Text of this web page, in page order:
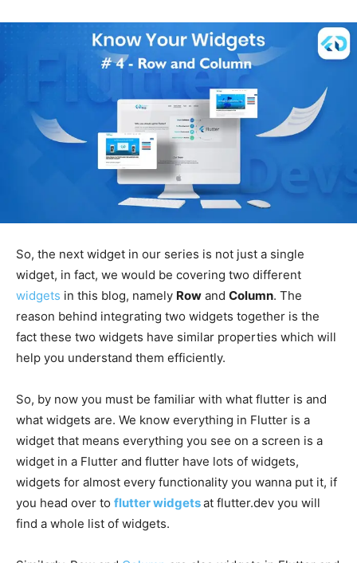
So, the next widget in our series is not just a single
widget, in fact, we would be covering two different
widgets in this blog, namely Row and Column. The
reason behind integrating two widgets together is the
fact these two widgets have similar properties which will
help you understand them efficiently.
So, by now you must be familiar with what flutter is and
what widgets are. We know everything in Flutter is a
widget that means everything you see on a screen is a
widget in a Flutter and flutter have lots of widgets,
widgets for almost every functionality you wanna put it, if
you head over to flutter widgetsat flutter.dev you will
find a whole list of widgets.